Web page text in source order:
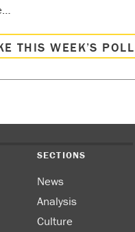
THIS WEEK’S POLL
SECTIONS
News
Analysis
Culture